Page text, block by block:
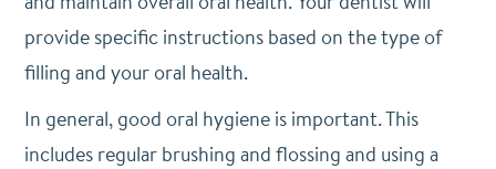
provide specific instructions based on the type of
filling and your oral health.
In general, good oral hygiene is important. This
includes regular brushing and flossing and using a